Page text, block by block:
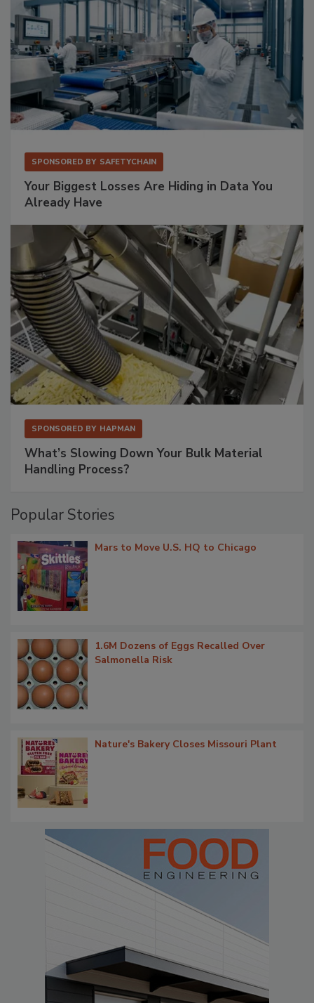
SPONSORED BY SAFETYCHAIN
Your Biggest Losses Are Hiding in Data You
Already Have
SPONSORED BY HAPMAN
What’s Slowing Down Your Bulk Material
Handling Process?
Popular Stories
Mars to Move U.S. HQ to Chicago
1.6M Dozens of Eggs Recalled Over
Salmonella Risk
Nature's Bakery Closes Missouri Plant